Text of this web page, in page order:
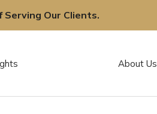
Our Clients.
About Us